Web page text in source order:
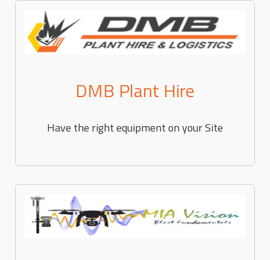
DMB Plant Hire
Have the right equipment on your Site